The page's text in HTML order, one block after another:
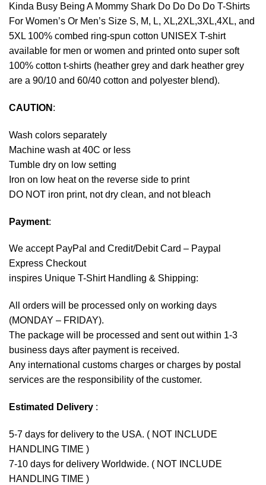
Kinda Busy Being A Mommy Shark Do Do Do Do T-Shirts
For Women’s Or Men’s Size S, M, L, XL,2XL,3XL,4XL, and
5XL 100% combed ring-spun cotton UNISEX T-shirt
available for men or women and printed onto super soft
100% cotton t-shirts (heather grey and dark heather grey
are a 90/10 and 60/40 cotton and polyester blend).
CAUTION :
Wash colors separately
Machine wash at 40C or less
Tumble dry on low setting
Iron on low heat on the reverse side to print
DO NOT iron print, not dry clean, and not bleach
Payment:
We accept PayPal and Credit/Debit Card – Paypal
Express Checkout
inspires Unique T-Shirt Handling & Shipping:
All orders will be processed only on working days
(MONDAY – FRIDAY).
The package will be processed and sent out within 1-3
business days after payment is received.
Any international customs charges or charges by postal
services are the responsibility of the customer.
Estimated Delivery :
5-7 days for delivery to the USA. ( NOT INCLUDE
HANDLING TIME )
7-10 days for delivery Worldwide. ( NOT INCLUDE
HANDLING TIME )